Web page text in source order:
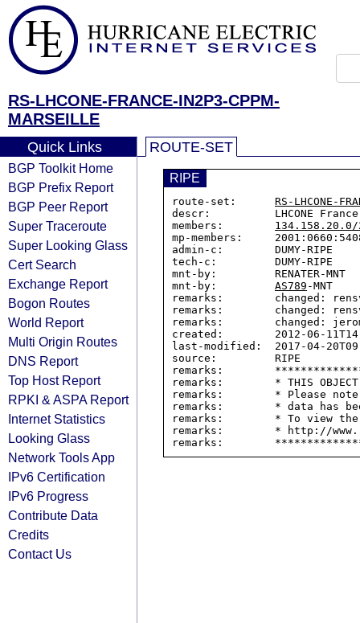
RS-LHCONE-FRANCE-IN2P3-CPPM-
MARSEILLE
Quick Links
BGP Toolkit Home
BGP Prefix Report
BGP Peer Report
Super Traceroute
Super Looking Glass
Cert Search
Exchange Report
Bogon Routes
World Report
Multi Origin Routes
DNS Report
Top Host Report
RPKI & ASPA Report
Internet Statistics
Looking Glass
Network Tools App
IPv6 Certification
IPv6 Progress
Contribute Data
Credits
Contact Us
ROUTE-SET
RIPE
route-set: RS-LHCONE-
descr:          LHCONE France -
members: 134.158.20.0/
mp-members:
admin-c:        DUMY-RIPE
tech-c:         DUMY-RIPE
mnt-by:         RENATER-MNT
mnt-by: AS789 -MNT
remarks:        changed:
remarks:        changed:
remarks:        changed:
created:        2012-06-
last-modified:  2017-04-
source:         RIPE
remarks:
remarks:        * THIS OBJECT
remarks:        * Please
remarks:        * data has
remarks:        * To view the
remarks:        * http://